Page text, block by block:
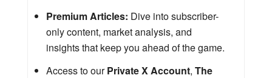
Premium Articles: Dive into subscriber-
only content, market analysis, and
insights that keep you ahead of the game.
Access to ourPrivate X Account, The